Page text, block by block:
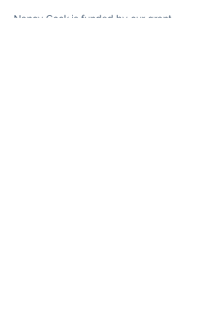
Nancy Cook is funded by our grant